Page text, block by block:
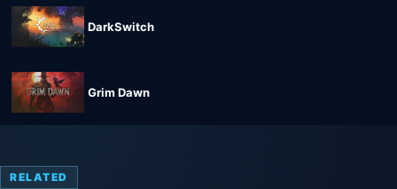
DarkSwitch
Grim Dawn
RELATED